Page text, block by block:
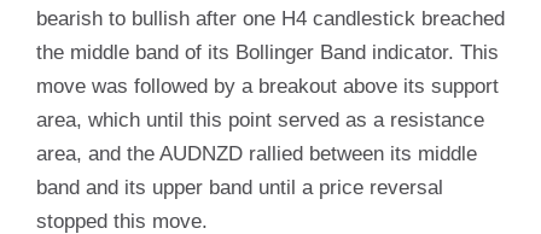
bearish to bullish after one H4 candlestick breached
the middle band of its Bollinger Band indicator. This
move was followed by a breakout above its support
area, which until this point served as a resistance
area, and the AUDNZD rallied between its middle
band and its upper band until a price reversal
stopped this move.